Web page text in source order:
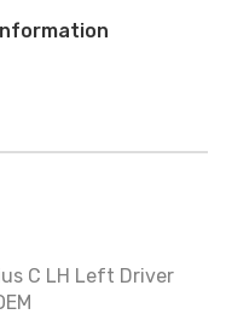
C LH Left Driver